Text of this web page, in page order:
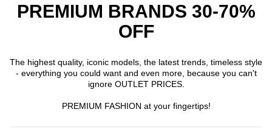
PREMIUM BRANDS 30-70%
OFF
The highest quality, iconic models, the latest trends, timeless style
- everything you could want and even more, because you can't
ignore OUTLET PRICES.
PREMIUM FASHION at your fingertips!